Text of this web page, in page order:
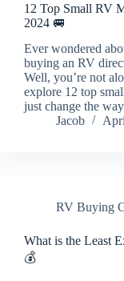
12 Top Small RV
2024 🚐
Ever wondered
buying an RV
Well, you’re not
explore 12 top
just change the
Jacob
RV Buying
What is the Least
💰